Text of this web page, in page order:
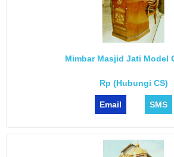
Mimbar Masjid Jati Model
Rp (Hubungi CS)
Email SMS